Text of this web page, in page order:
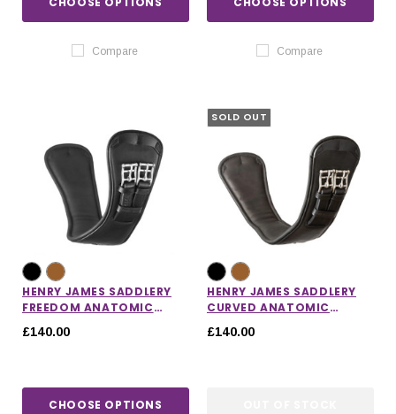
Compare Compare
HENRY JAMES SADDLERY
FREEDOM ANATOMIC
£140.00
CHOOSE OPTIONS
SOLD OUT
HENRY JAMES SADDLERY
CURVED ANATOMIC
£140.00